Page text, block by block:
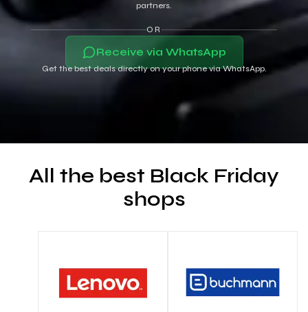
partners.
OR
Receive via WhatsApp
Get the best deals directly on your phone via WhatsApp.
All the best Black Friday
shops